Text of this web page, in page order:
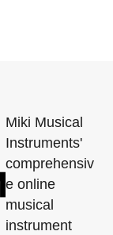
Miki Musical
Instruments'
comprehensiv
e online
musical
instrument